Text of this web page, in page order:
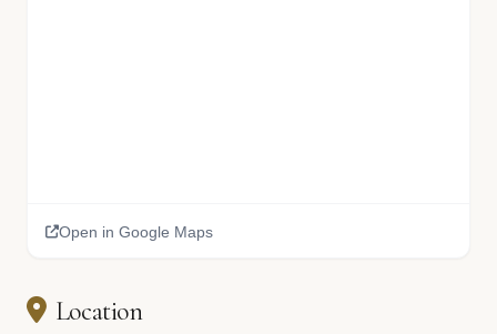
Open in Google Maps
Location